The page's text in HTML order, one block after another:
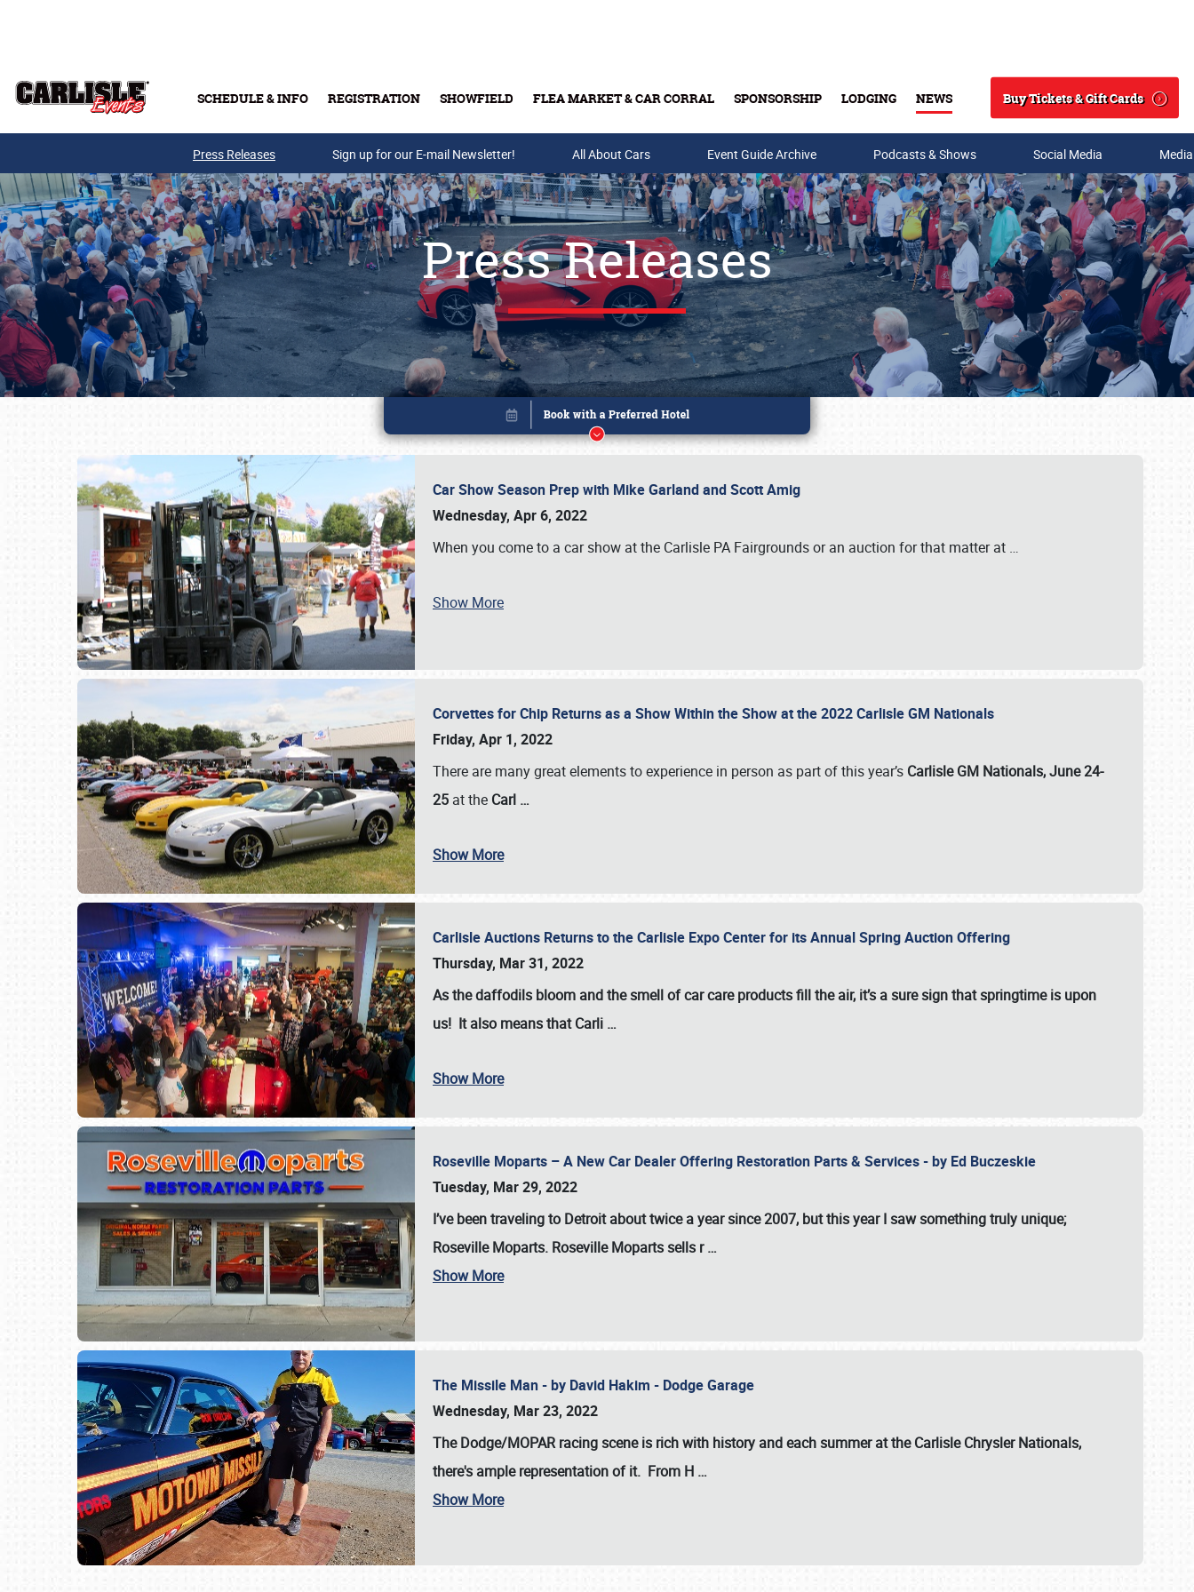
SCHEDULE & INFO REGISTRATION SHOWFIELD FLEA MARKET & CAR CORRAL SPONSORSHIP LODGING NEWS
Search
Buy Tickets & Gift Cards
Buy Tickets & Gift Cards
SCHEDULE & INFO
Press Releases Sign up for our E-mail Newsletter! All About Cars Event Guide Archive Podcasts & Shows Social Media
Press Releases
Car Show Season Prep with Mike Garland and Scott Amig
Wednesday, Apr 6, 2022
When you come to a car show at the Carlisle PA Fairgrounds or an auction for that matter at …
Show More
Corvettes for Chip Returns as a Show Within the Show at the 2022 Carlisle GM Nationals
Friday, Apr 1, 2022
There are many great elements to experience in person as part of this year’s Carlisle GM Nationals, June 24-
25 at the Carl …
Show More
Carlisle Auctions Returns to the Carlisle Expo Center for its Annual Spring Auction Offering
Thursday, Mar 31, 2022
As the daffodils bloom and the smell of car care products fill the air, it’s a sure sign that springtime is upon
us! It also means that Carli …
Show More
Roseville Moparts – A New Car Dealer Offering Restoration Parts & Services - by Ed Buczeskie
Tuesday, Mar 29, 2022
I’ve been traveling to Detroit about twice a year since 2007, but this year I saw something truly unique;
Roseville Moparts. Roseville Moparts sells r…
Show More
The Missile Man - by David Hakim - Dodge Garage
Wednesday, Mar 23, 2022
The Dodge/MOPAR racing scene is rich with history and each summer at the Carlisle Chrysler Nationals,
there's ample representation of it. From H …
Show More
Book online or call (800) 216-1876